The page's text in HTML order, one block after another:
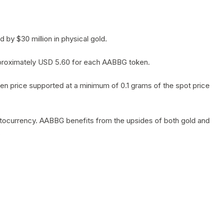
by $30 million in physical gold.
USD 5.60 for each AABBG token.
price supported at a minimum of 0.1 grams of the spot price
AABBG benefits from the upsides of both gold and